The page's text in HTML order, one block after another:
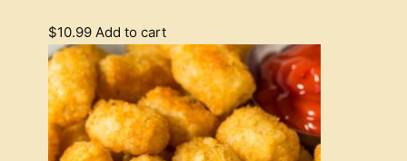
$10.99 Add to cart